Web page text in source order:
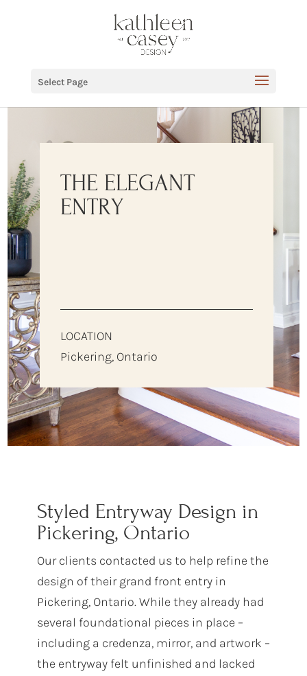
Select Page
THE ELEGANT
ENTRY
LOCATION
Pickering, Ontario
Styled Entryway Design in
Pickering, Ontario
Our clients contacted us to help refine the
design of their grand front entry in
Pickering, Ontario. While they already had
several foundational pieces in place –
including a credenza, mirror, and artwork –
the entryway felt unfinished and lacked